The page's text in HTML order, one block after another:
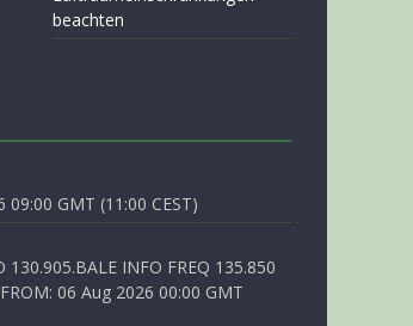
beachten
GMT (11:00 CEST)
INFO FREQ 135.850
06 Aug 2026 00:00 GMT